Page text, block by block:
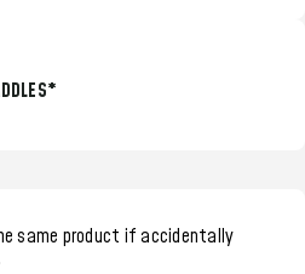
same product if accidentally